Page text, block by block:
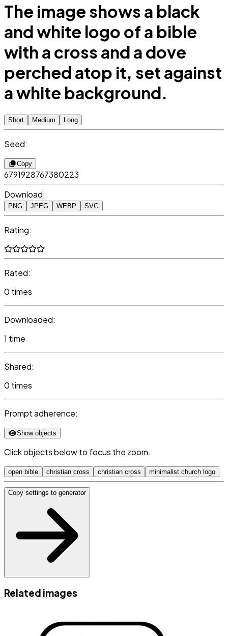
The image shows a black
and white logo of a bible
with a cross and a dove
perched atop it, set against
a white background.
Short Medium Long
Seed:
Copy
6791928767380223
Download:
PNG JPEG WEBP SVG
Rating:
Rated:
0 times
Downloaded:
1 time
Shared:
0 times
Prompt adherence:
Show objects
Click objects below to focus the zoom.
open bible christian cross christian cross minimalist church logo
Copy settings to generator
Related images